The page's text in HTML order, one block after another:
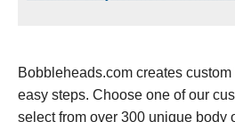
Bobbleheads.com creates
easy steps. Choose one of our
select from over 300 unique body